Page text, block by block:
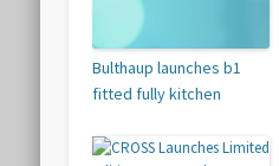
Bulthaup launches b1
fitted fully kitchen